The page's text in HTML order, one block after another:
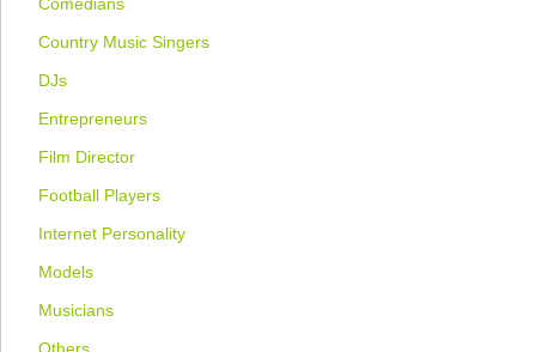
Country Music Singers
DJs
Entrepreneurs
Film Director
Football Players
Internet Personality
Models
Musicians